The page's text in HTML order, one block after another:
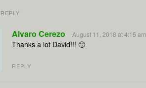
REPLY
Alvaro Cerezo August 11, 2018 at 4:15 am
Thanks a lot David!!! 🙂
REPLY